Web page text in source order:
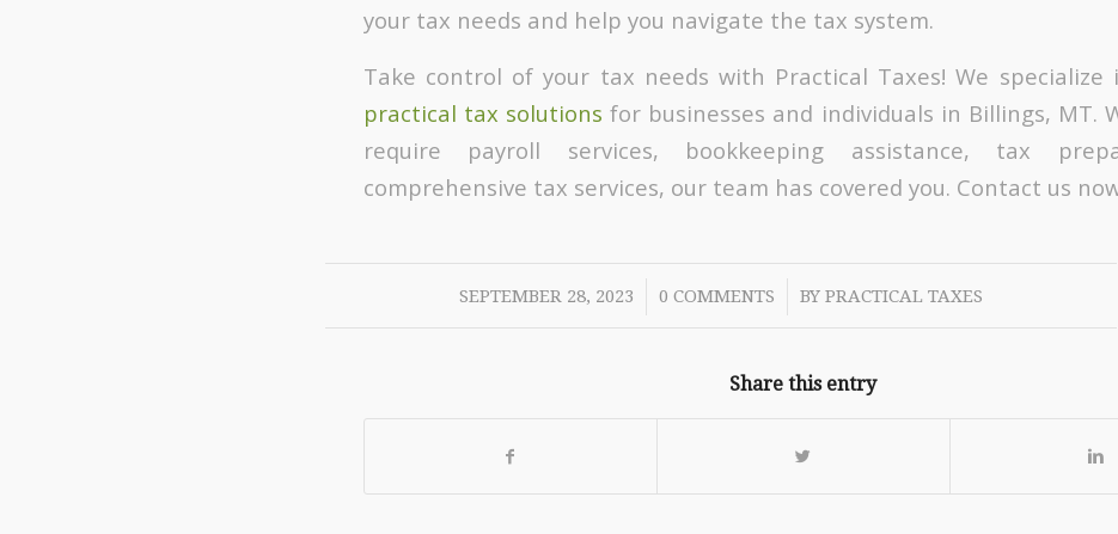
your tax needs and help you navigate the tax system.
Take control of your tax needs with Practical Taxes! We specialize
practical tax solutions for businesses and individuals in Billings, MT.
require payroll services, bookkeeping assistance, tax
comprehensive tax services, our team has covered you. Contact us
SEPTEMBER 28, 2023
/ 0 COMMENTS
/ BYPRACTICAL TAXES
Share this entry